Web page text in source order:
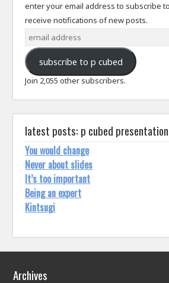
enter your email address to subscribe
receive notifications of new posts.
email
address
subscribe to p cubed
Join 2,055 other subscribers.
latest posts: p cubed
You would change
Never about slides
It’s too important
Being an expert
Kintsugi
Archives